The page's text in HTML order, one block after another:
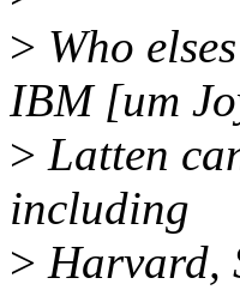
> Who
IBM [um
> Latten
including
> Harvard,